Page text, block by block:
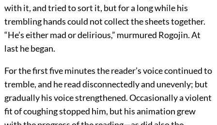
with it, and tried to sort it, but for a long while his
trembling hands could not collect the sheets together.
“He’s either mad or delirious,” murmured Rogojin. At
last he began.
For the first five minutes the reader’s voice continued to
tremble, and he read disconnectedly and unevenly; but
gradually his voice strengthened. Occasionally a violent
fit of coughing stopped him, but his animation grew